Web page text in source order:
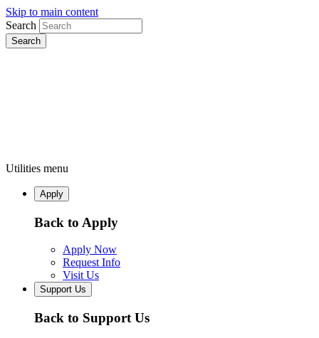
Skip to main content
Search
Utilities menu
Apply
Back to Apply
Apply Now
Request Info
Visit Us
Support Us
Back to Support Us